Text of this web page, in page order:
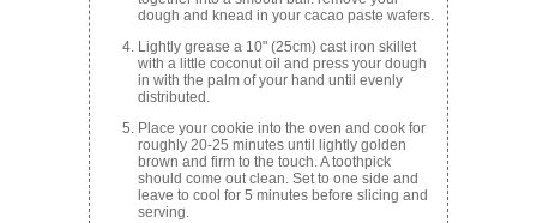
dough and knead in your cacao paste wafers.
Lightly grease a 10" (25cm) cast iron skillet
with a little coconut oil and press your dough
in with the palm of your hand until evenly
distributed.
Place your cookie into the oven and cook for
roughly 20-25 minutes until lightly golden
brown and firm to the touch. A toothpick
should come out clean. Set to one side and
leave to cool for 5 minutes before slicing and
serving.